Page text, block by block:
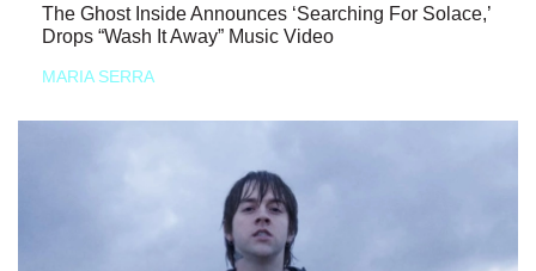
The Ghost Inside Announces ‘Searching For Solace,’
Drops “Wash It Away” Music Video
MARIA SERRA